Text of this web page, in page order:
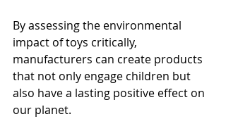
By assessing the environmental
impact of toys critically,
manufacturers can create products
that not only engage children but
also have a lasting positive effect on
our planet.